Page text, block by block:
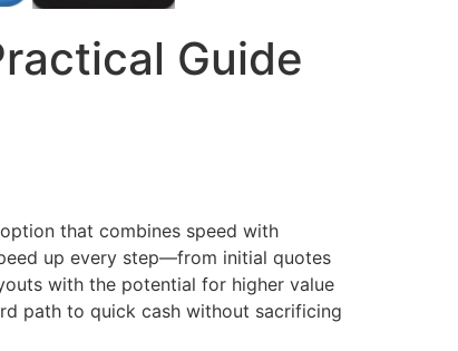
Guide
that combines speed with
up every step—from initial quotes
with the potential for higher value
path to quick cash without sacrificing